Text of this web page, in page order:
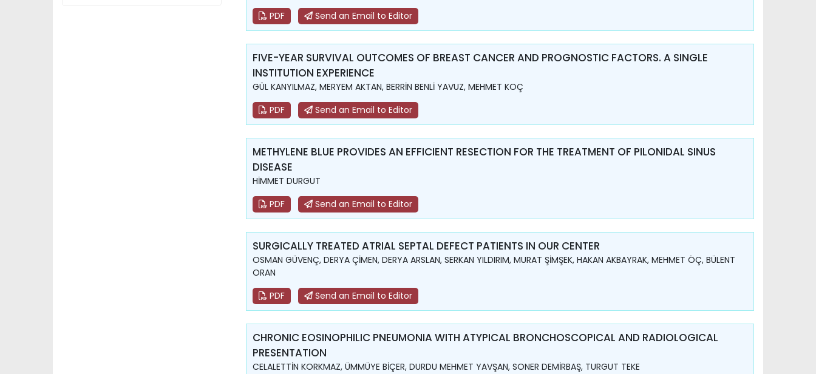
PDF
Send an Email to Editor
FIVE-YEAR SURVIVAL OUTCOMES OF BREAST CANCER AND PROGNOSTIC FACTORS. A SINGLE
INSTITUTION EXPERIENCE
GÜL KANYILMAZ, MERYEM AKTAN, BERRİN BENLİ YAVUZ, MEHMET KOÇ
PDF
Send an Email to Editor
METHYLENE BLUE PROVIDES AN EFFICIENT RESECTION FOR THE TREATMENT OF PILONIDAL SINUS
DISEASE
HİMMET DURGUT
PDF
Send an Email to Editor
SURGICALLY TREATED ATRIAL SEPTAL DEFECT PATIENTS IN OUR CENTER
OSMAN GÜVENÇ, DERYA ÇİMEN, DERYA ARSLAN, SERKAN YILDIRIM, MURAT ŞİMŞEK, HAKAN AKBAYRAK, MEHMET ÖÇ, BÜLENT
ORAN
PDF
Send an Email to Editor
CHRONIC EOSINOPHILIC PNEUMONIA WITH ATYPICAL BRONCHOSCOPICAL AND RADIOLOGICAL
PRESENTATION
CELALETTİN KORKMAZ, ÜMMÜYE BİÇER, DURDU MEHMET YAVŞAN, SONER DEMİRBAŞ, TURGUT TEKE